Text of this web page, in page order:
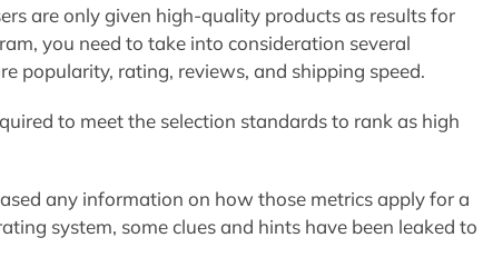
are only given high-quality products as results for
you need to take into consideration several
popularity, rating, reviews, and shipping speed.
to meet the selection standards to rank as high
any information on how those metrics apply for a
system, some clues and hints have been leaked to